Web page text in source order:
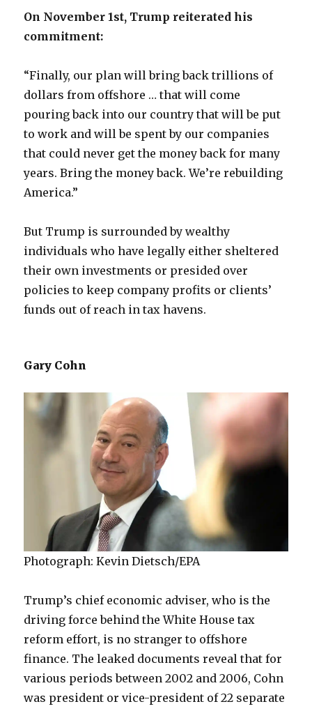
On November 1st, Trump reiterated his
commitment:
“Finally, our plan will bring back trillions of
dollars from offshore … that will come
pouring back into our country that will be put
to work and will be spent by our companies
that could never get the money back for many
years. Bring the money back. We’re rebuilding
America.”
But Trump is surrounded by wealthy
individuals who have legally either sheltered
their own investments or presided over
policies to keep company profits or clients’
funds out of reach in tax havens.
Gary Cohn
Photograph: Kevin Dietsch/EPA
Trump’s chief economic adviser, who is the
driving force behind the White House tax
reform effort, is no stranger to offshore
finance. The leaked documents reveal that for
various periods between 2002 and 2006, Cohn
was president or vice-president of 22 separate